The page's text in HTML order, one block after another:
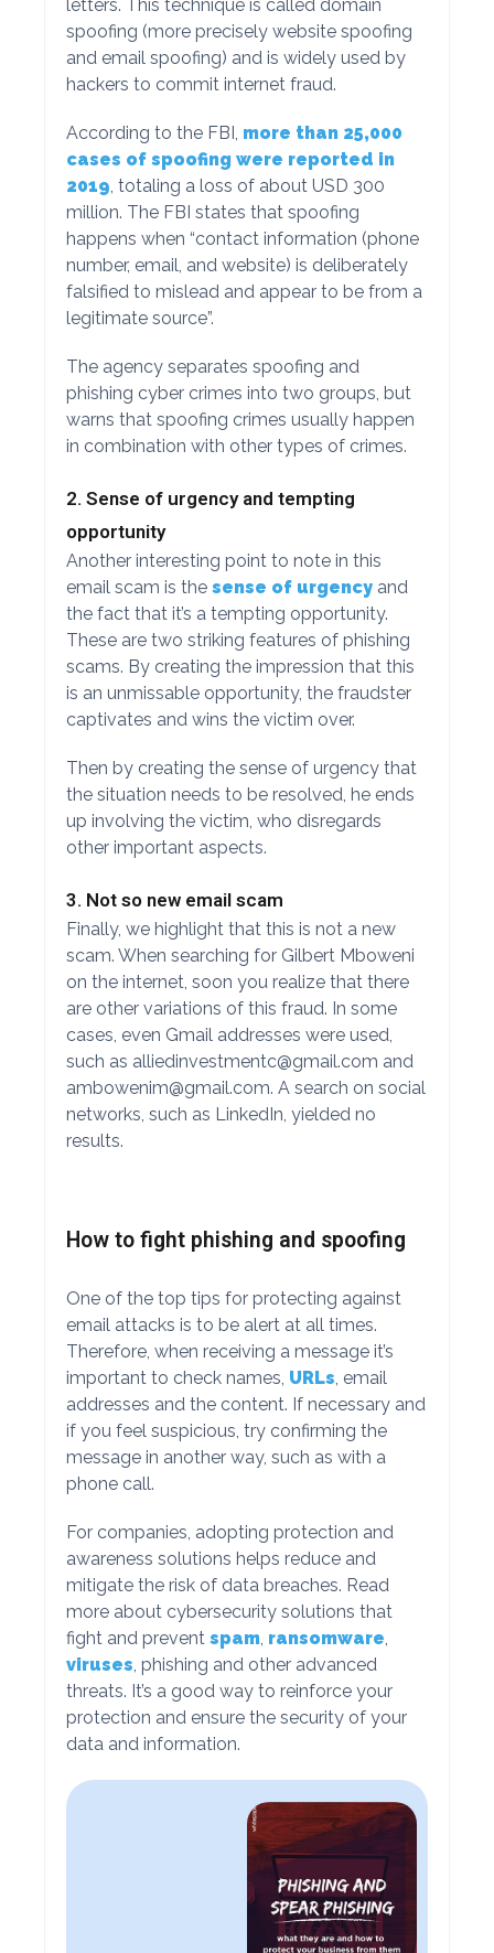
letters. This technique is called domain
spoofing (more precisely website spoofing
and email spoofing) and is widely used by
hackers to commit internet fraud.
According to the FBI, more than 25,000
cases of spoofing were reported in
2019, totaling a loss of about USD 300
million. The FBI states that spoofing
happens when “contact information (phone
number, email, and website) is deliberately
falsified to mislead and appear to be from a
legitimate source”.
The agency separates spoofing and
phishing cyber crimes into two groups, but
warns that spoofing crimes usually happen
in combination with other types of crimes.
2. Sense of urgency and tempting
opportunity
Another interesting point to note in this
email scam is the sense of urgencyand
the fact that it’s a tempting opportunity.
These are two striking features of phishing
scams. By creating the impression that this
is an unmissable opportunity, the fraudster
captivates and wins the victim over.
Then by creating the sense of urgency that
the situation needs to be resolved, he ends
up involving the victim, who disregards
other important aspects.
3. Not so new email scam
Finally, we highlight that this is not a new
scam. When searching for Gilbert Mboweni
on the internet, soon you realize that there
are other variations of this fraud. In some
cases, even Gmail addresses were used,
such as alliedinvestmentc@gmail.com and
ambowenim@gmail.com. A search on social
networks, such as LinkedIn, yielded no
results.
How to fight phishing and spoofing
One of the top tips for protecting against
email attacks is to be alert at all times.
Therefore, when receiving a message it’s
important to check names, URLs, email
addresses and the content. If necessary and
if you feel suspicious, try confirming the
message in another way, such as with a
phone call.
For companies, adopting protection and
awareness solutions helps reduce and
mitigate the risk of data breaches. Read
more about cybersecurity solutions that
fight and prevent spam, ransomware,
viruses, phishing and other advanced
threats. It’s a good way to reinforce your
protection and ensure the security of your
data and information.